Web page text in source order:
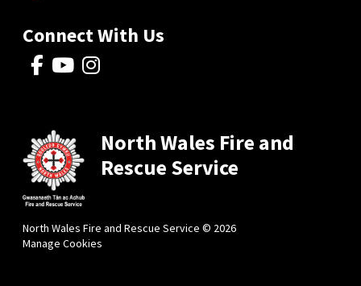
Connect With Us
North Wales Fire and
Rescue Service
North Wales Fire and Rescue Service © 2026
Manage Cookies